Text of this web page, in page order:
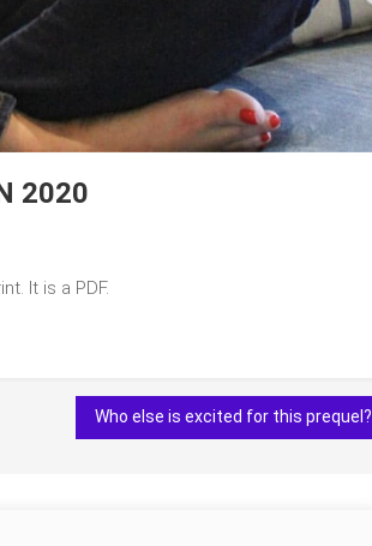
2020
It is a PDF.
Who else is excited for this prequel?